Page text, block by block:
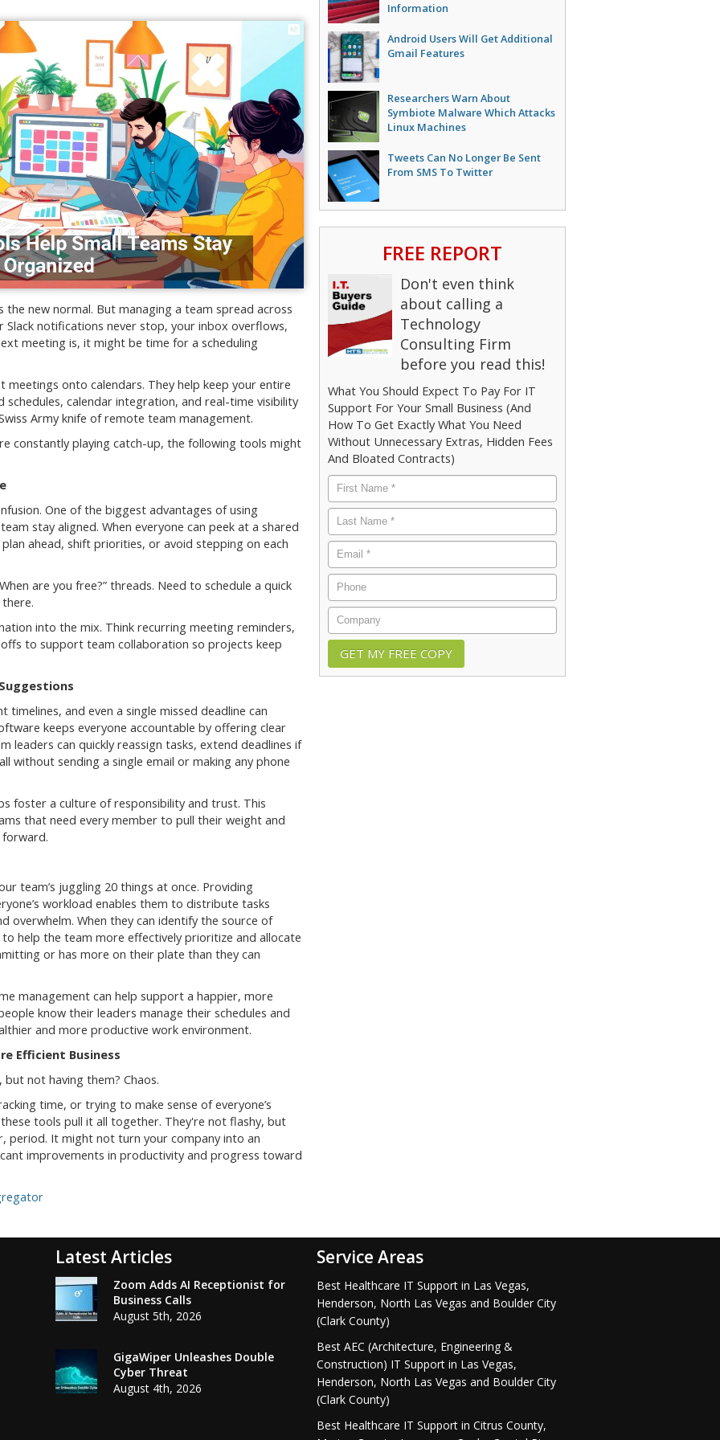
the new normal. But managing a team spread across
Slack notifications never stop, your inbox overflows,
meeting is, it might be time for a scheduling
onto calendars. They help keep your entire
calendar integration, and real-time visibility
Army knife of remote team management.
constantly playing catch-up, the following tools might
One of the biggest advantages of using
stay aligned. When everyone can peek at a shared
ahead, shift priorities, or avoid stepping on each
are you free?” threads. Need to schedule a quick
there.
into the mix. Think recurring meeting reminders,
to support team collaboration so projects keep
and even a single missed deadline can
keeps everyone accountable by offering clear
leaders can quickly reassign tasks, extend deadlines if
without sending a single email or making any phone
foster a culture of responsibility and trust. This
that need every member to pull their weight and
team’s juggling 20 things at once. Providing
workload enables them to distribute tasks
overwhelm. When they can identify the source of
help the team more effectively prioritize and allocate
or has more on their plate than they can
management can help support a happier, more
know their leaders manage their schedules and
and more productive work environment.
Efficient Business
but not having them? Chaos.
time, or trying to make sense of everyone’s
tools pull it all together. They're not flashy, but
period. It might not turn your company into an
improvements in productivity and progress toward
Information
Android Users Will Get Additional
Gmail Features
Researchers Warn About
Symbiote Malware Which Attacks
Linux Machines
Tweets Can No Longer Be Sent
From SMS To Twitter
FREE REPORT
Don't even think
about calling a
Technology
Consulting Firm
before you read this!
What You Should Expect To Pay For IT
Support For Your Small Business (And
How To Get Exactly What You Need
Without Unnecessary Extras, Hidden Fees
And Bloated Contracts)
First
Name *
Last
Name *
Email
*
Phone
Company
Latest Articles
Zoom Adds AI Receptionist for
Business Calls
August 5th, 2026
GigaWiper Unleashes Double
Cyber Threat
August 4th, 2026
Service Areas
Best Healthcare IT Support in Las Vegas,
Henderson, North Las Vegas and Boulder City
(Clark County)
Best AEC (Architecture, Engineering &
Construction) IT Support in Las Vegas,
Henderson, North Las Vegas and Boulder City
(Clark County)
Best Healthcare IT Support in Citrus County,